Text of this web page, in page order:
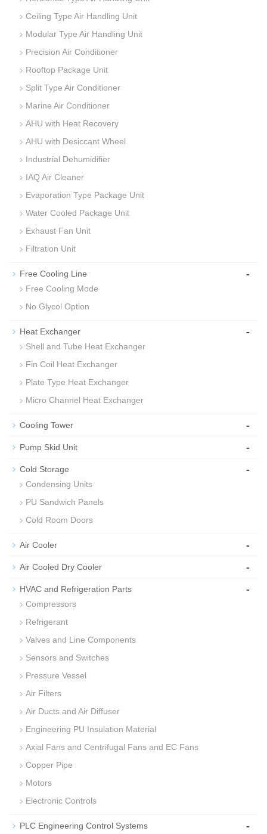
Ceiling Type Air Handling Unit
Modular Type Air Handling Unit
Precision Air Conditioner
Rooftop Package Unit
Split Type Air Conditioner
Marine Air Conditioner
AHU with Heat Recovery
AHU with Desiccant Wheel
Industrial Dehumidifier
IAQ Air Cleaner
Evaporation Type Package Unit
Water Cooled Package Unit
Exhaust Fan Unit
Filtration Unit
Free Cooling Line -
Free Cooling Mode
No Glycol Option
Heat Exchanger -
Shell and Tube Heat Exchanger
Fin Coil Heat Exchanger
Plate Type Heat Exchanger
Micro Channel Heat Exchanger
Cooling Tower -
Pump Skid Unit -
Cold Storage -
Condensing Units
PU Sandwich Panels
Cold Room Doors
Air Cooler -
Air Cooled Dry Cooler -
HVAC and Refrigeration Parts -
Compressors
Refrigerant
Valves and Line Components
Sensors and Switches
Pressure Vessel
Air Filters
Air Ducts and Air Diffuser
Engineering PU Insulation Material
Axial Fans and Centrifugal Fans and EC Fans
Copper Pipe
Motors
Electronic Controls
PLC Engineering Control Systems -